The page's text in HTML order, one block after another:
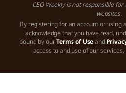
CEO Weekly is not responsible
websites.
By registering for an account or using
acknowledge that you have read,
bound by ourTerms of Useand
access to and use of our